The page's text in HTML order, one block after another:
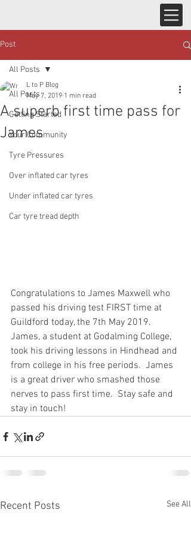
Post
All Posts
Getting Started
Your Community
Tyre Pressures
Over inflated car tyres
Under inflated car tyres
Car tyre tread depth
All Posts
A superb first time pass for
James
L to P Blog
May 7, 2019 1 min read
Congratulations to James Maxwell who
passed his driving test FIRST time at
Guildford today, the 7th May 2019.
James, a student at Godalming College,
took his driving lessons in Hindhead and
from college in his free periods.  James
is a great driver who smashed those
nerves to pass first time.  Stay safe and
stay in touch!
Recent Posts See All